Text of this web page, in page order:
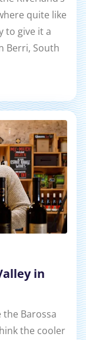
quite like
to give it a
Berri, South
in
the Barossa
the cooler